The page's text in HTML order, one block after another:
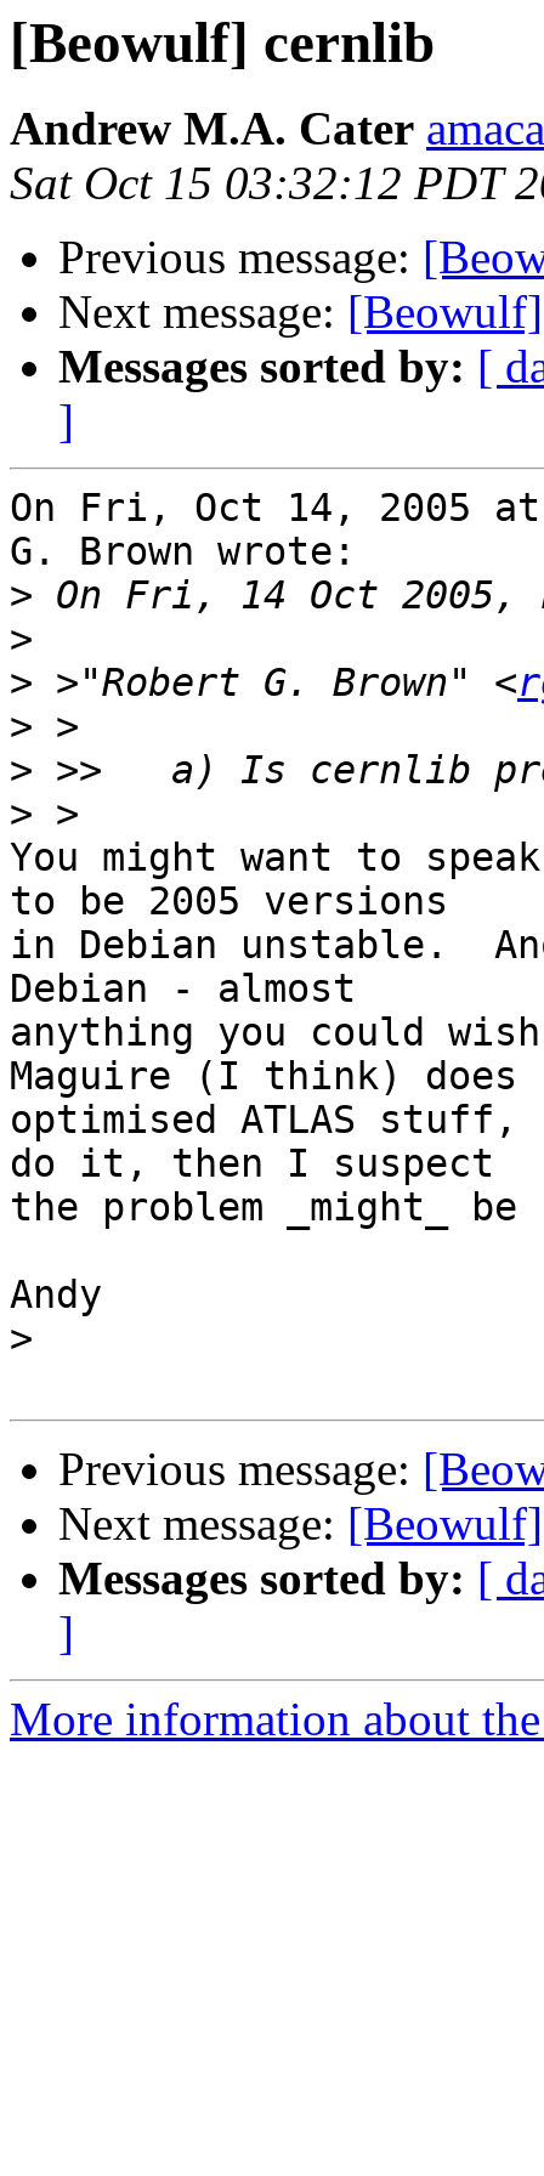
[Beowulf] cernlib
Andrew M.A. Cater
Sat Oct 15 03:32:12 PDT
Previous message:
Next message:
Messages sorted by: [
]
On Fri, Oct 14, 2005 at
G. Brown wrote:
>
>
> >"Robert G. Brown" <
>
>
>
You might want to
to be 2005 versions
in Debian unstable.
Debian - almost
anything you could
Maguire (I think) does
optimised ATLAS
do it, then I suspect
the problem _might_
Andy
>
Previous message:
Next message:
Messages sorted by: [
]
More information about